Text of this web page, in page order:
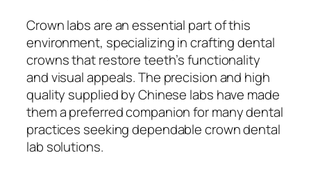
Crown labs are an essential part of this
environment, specializing in crafting dental
crowns that restore teeth’s functionality
and visual appeals. The precision and high
quality supplied by Chinese labs have made
them a preferred companion for many dental
practices seeking dependable crown dental
lab solutions.